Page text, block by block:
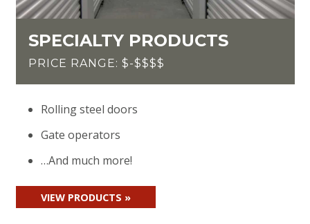
SPECIALTY PRODUCTS
PRICE RANGE: $-$$$$
Rolling steel doors
Gate operators
…And much more!
VIEW PRODUCTS »